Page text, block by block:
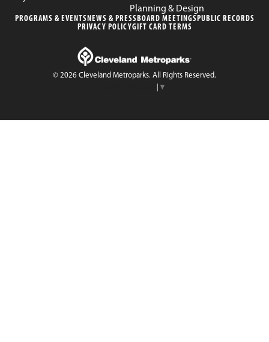
Planning & Design
PROGRAMS & EVENTS NEWS & PRESSBOARD MEETINGSPUBLIC RECORDS
PRIVACY POLICYGIFT CARD TERMS
© 2026 Cleveland Metroparks. All Rights Reserved.
▼